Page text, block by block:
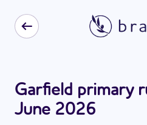
Garfield primary
June 2026